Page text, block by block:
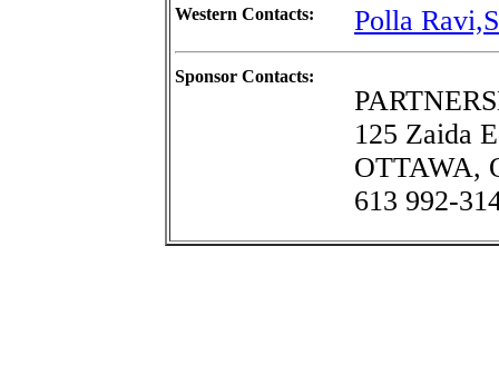
Western Contacts: Polla
Sponsor Contacts:
125 Zaida
OTTAWA,
613 992-